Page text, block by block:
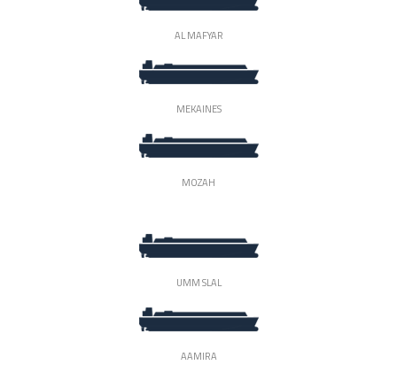
AL MAFYAR
MEKAINES
MOZAH
UMM SLAL
AAMIRA